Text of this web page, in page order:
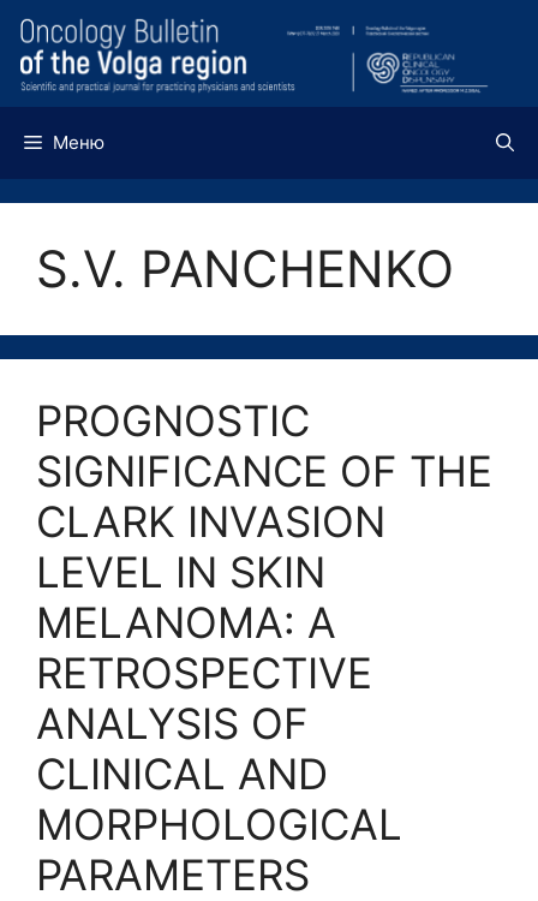
Перейти
содержимому
Меню
S.V. PANCHENKO
PROGNOSTIC
SIGNIFICANCE OF THE
CLARK INVASION
LEVEL IN SKIN
MELANOMA: A
RETROSPECTIVE
ANALYSIS OF
CLINICAL AND
MORPHOLOGICAL
PARAMETERS